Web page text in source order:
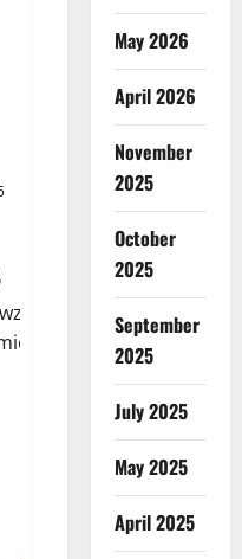
Order-
May 2026
April 2026
November
2025
October
2025
September
2025
July 2025
May 2025
April 2025